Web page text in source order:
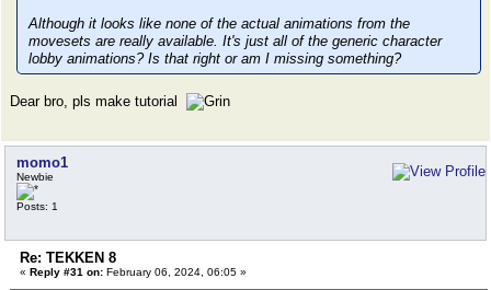
Although it looks like none of the actual animations from the
movesets are really available. It's just all of the generic character
lobby animations? Is that right or am I missing something?
Dear bro, pls make tutorial
momo1
Newbie
Posts: 1
Re: TEKKEN 8
« Reply #31 on: February 06, 2024, 06:05 »